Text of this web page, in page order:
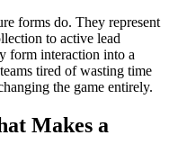
forms do. They represent
to active lead
form interaction into a
tired of wasting time
the game entirely.
Makes a